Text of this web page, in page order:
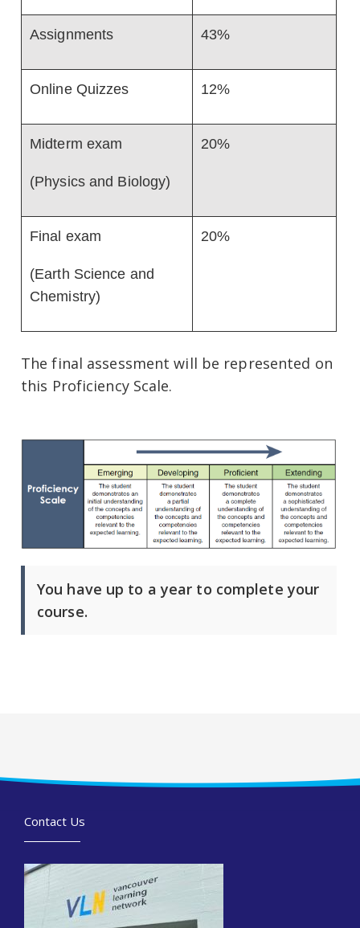
Assignments 43%
Online Quizzes 12%
Midterm exam
(Physics and Biology)
20%
Final exam
(Earth Science and
Chemistry)
20%
The final assessment will be represented on
this Proficiency Scale.
You have up to a year to complete your
course.
Contact Us